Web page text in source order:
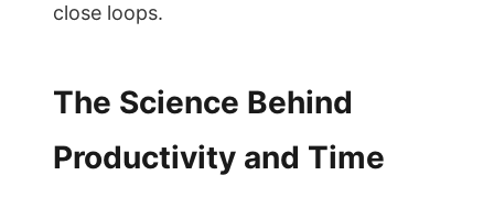
close loops.
The Science Behind
Productivity and Time